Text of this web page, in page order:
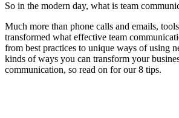
So in the modern day, what is team
Much more than phone calls and emails,
transformed what effective team
from best practices to unique ways of using
kinds of ways you can transform your
communication, so read on for our 8 tips.